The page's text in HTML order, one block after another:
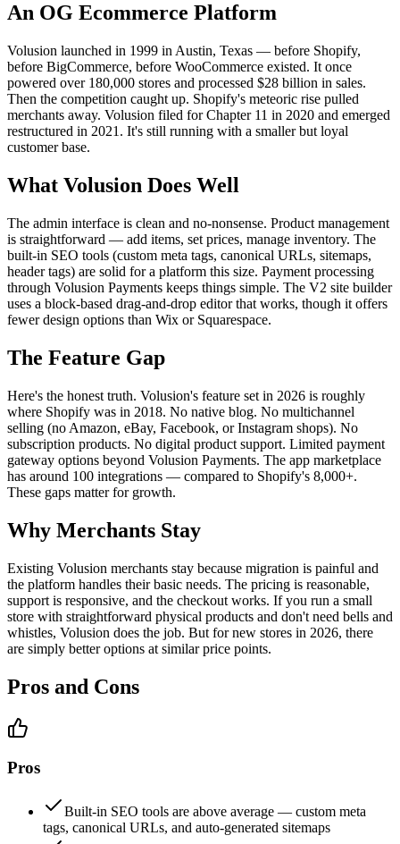
An OG Ecommerce Platform
Volusion launched in 1999 in Austin, Texas — before Shopify,
before BigCommerce, before WooCommerce existed. It once
powered over 180,000 stores and processed $28 billion in sales.
Then the competition caught up. Shopify's meteoric rise pulled
merchants away. Volusion filed for Chapter 11 in 2020 and emerged
restructured in 2021. It's still running with a smaller but loyal
customer base.
What Volusion Does Well
The admin interface is clean and no-nonsense. Product management
is straightforward — add items, set prices, manage inventory. The
built-in SEO tools (custom meta tags, canonical URLs, sitemaps,
header tags) are solid for a platform this size. Payment processing
through Volusion Payments keeps things simple. The V2 site builder
uses a block-based drag-and-drop editor that works, though it offers
fewer design options than Wix or Squarespace.
The Feature Gap
Here's the honest truth. Volusion's feature set in 2026 is roughly
where Shopify was in 2018. No native blog. No multichannel
selling (no Amazon, eBay, Facebook, or Instagram shops). No
subscription products. No digital product support. Limited payment
gateway options beyond Volusion Payments. The app marketplace
has around 100 integrations — compared to Shopify's 8,000+.
These gaps matter for growth.
Why Merchants Stay
Existing Volusion merchants stay because migration is painful and
the platform handles their basic needs. The pricing is reasonable,
support is responsive, and the checkout works. If you run a small
store with straightforward physical products and don't need bells and
whistles, Volusion does the job. But for new stores in 2026, there
are simply better options at similar price points.
Pros and Cons
Pros
Built-in SEO tools are above average — custom meta
tags, canonical URLs, and auto-generated sitemaps